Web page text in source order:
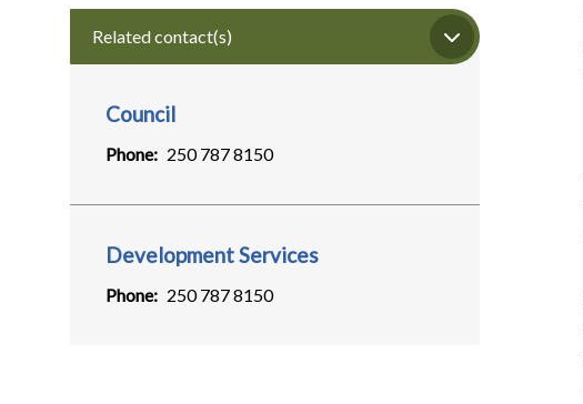
Related contact(s)
Council
Phone 250 787 8150
Development Services
Phone 250 787 8150